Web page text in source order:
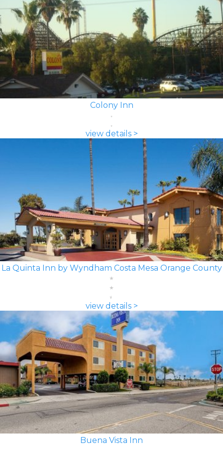
Colony Inn
view details >
La Quinta Inn by Wyndham Costa Mesa Orange County
view details >
Buena Vista Inn